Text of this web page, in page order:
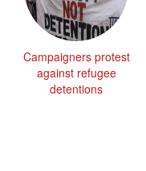
Campaigners protest
against refugee
detentions